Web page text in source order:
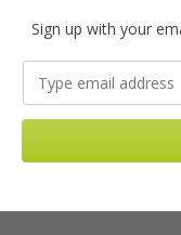
Sign up with your